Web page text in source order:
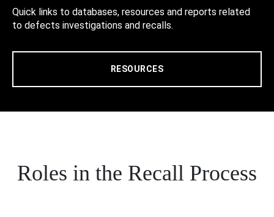
Quick links to databases, resources and reports related
to defects investigations and recalls.
RESOURCES
Roles in the Recall Process